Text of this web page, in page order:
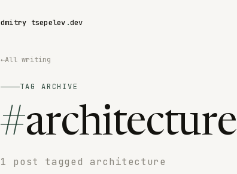
dmitry tsepelev .dev
←All writing
TAG ARCHIVE
#architecture
1 post tagged architecture